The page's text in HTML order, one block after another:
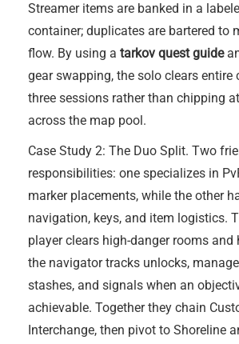
Streamer items are banked in a
container; duplicates are bartered to
flow. By using a tarkov quest guide
gear swapping, the solo clears entire
three sessions rather than chipping
across the map pool.
Case Study 2: The Duo Split. Two
responsibilities: one specializes in
marker placements, while the other
navigation, keys, and item logistics.
player clears high-danger rooms and
the navigator tracks unlocks,
stashes, and signals when an
achievable. Together they chain
Interchange, then pivot to Shoreline